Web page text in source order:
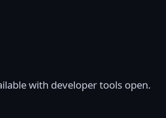
with developer tools open.